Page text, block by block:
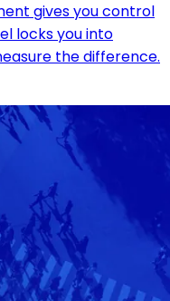
gives you control
locks you into
the difference.